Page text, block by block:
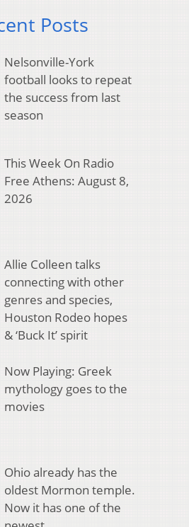
Posts
Nelsonville-York
football looks to repeat
the success from last
season
This Week On Radio
Free Athens: August 8,
2026
Allie Colleen talks
connecting with other
genres and species,
Houston Rodeo hopes
& ‘Buck It’ spirit
Now Playing: Greek
mythology goes to the
movies
Ohio already has the
oldest Mormon temple.
Now it has one of the